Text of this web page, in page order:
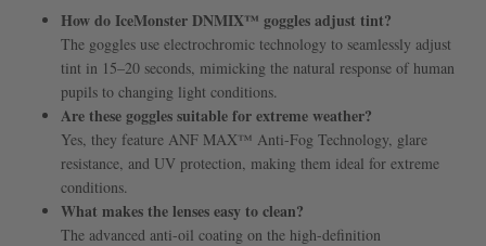
How do IceMonster DNMIX™ goggles adjust tint?
The goggles use electrochromic technology to seamlessly adjust
tint in 15–20 seconds, mimicking the natural response of human
pupils to changing light conditions.
Are these goggles suitable for extreme weather?
Yes, they feature ANF MAX™ Anti-Fog Technology, glare
resistance, and UV protection, making them ideal for extreme
conditions.
What makes the lenses easy to clean?
The advanced anti-oil coating on the high-definition